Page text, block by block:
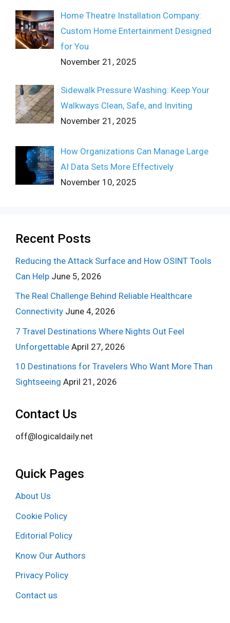
Home Theatre Installation Company:
Custom Home Entertainment Designed
for You
November 21, 2025
Sidewalk Pressure Washing: Keep Your
Walkways Clean, Safe, and Inviting
November 21, 2025
How Organizations Can Manage Large
AI Data Sets More Effectively
November 10, 2025
Recent Posts
Reducing the Attack Surface and How OSINT Tools
Can Help June 5, 2026
The Real Challenge Behind Reliable Healthcare
Connectivity June 4, 2026
7 Travel Destinations Where Nights Out Feel
Unforgettable April 27, 2026
10 Destinations for Travelers Who Want More Than
Sightseeing April 21, 2026
Contact Us
off@logicaldaily.net
Quick Pages
About Us
Cookie Policy
Editorial Policy
Know Our Authors
Privacy Policy
Contact us